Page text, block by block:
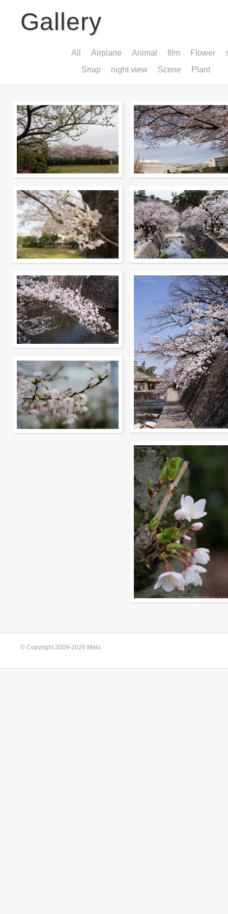
Gallery
All Airplane Animal film Flower
Snap
night view Scene Plant
© Copyright 2009-2026 Malu